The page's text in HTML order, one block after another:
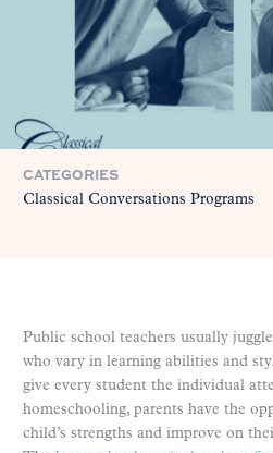
CATEGORIES
Classical Conversations Programs
Public school teachers usually
who vary in learning abilities and
give every student the individual
homeschooling, parents have the
child’s strengths and improve on